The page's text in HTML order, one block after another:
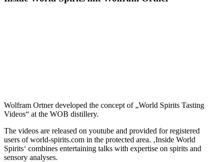
Wolfram Ortner developed the concept of „World Spirits Tasting
Videos“ at the WOB distillery.
The videos are released on youtube and provided for registered
users of world-spirits.com in the protected area. ‚Inside World
Spirits‘ combines entertaining talks with expertise on spirits and
sensory analyses.